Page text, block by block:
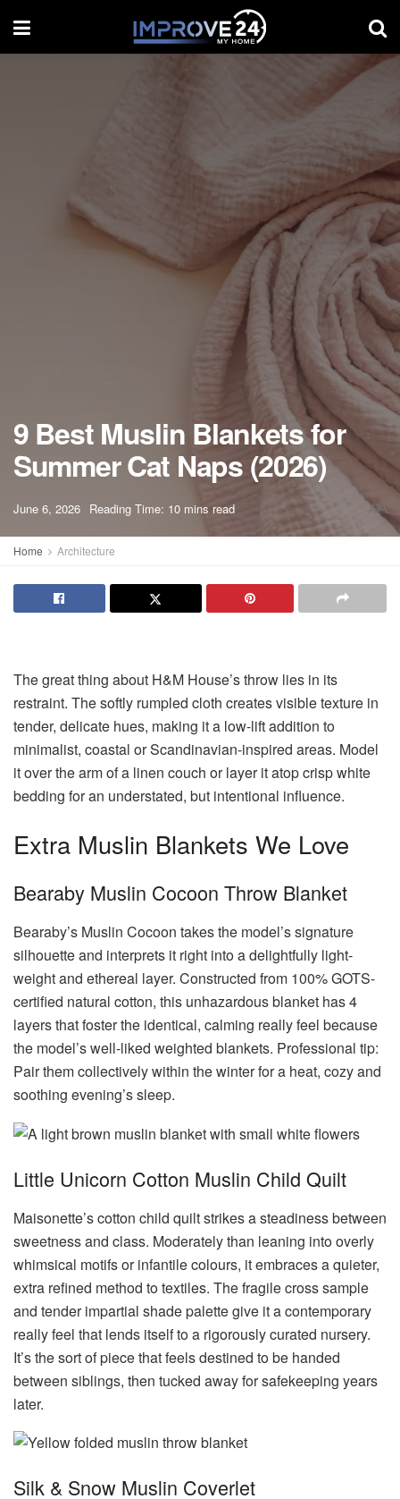
9 Best Muslin Blankets for
Summer Cat Naps (2026)
June 6, 2026 Reading Time: 10 mins read AA
Home Architecture
The great thing about H&M House’s throw lies in its
restraint. The softly rumpled cloth creates visible texture in
tender, delicate hues, making it a low-lift addition to
minimalist, coastal or Scandinavian-inspired areas. Model
it over the arm of a linen couch or layer it atop crisp white
bedding for an understated, but intentional influence.
Extra Muslin Blankets We Love
Bearaby Muslin Cocoon Throw Blanket
Bearaby’s Muslin Cocoon takes the model’s signature
silhouette and interprets it right into a delightfully light-
weight and ethereal layer. Constructed from 100% GOTS-
certified natural cotton, this unhazardous blanket has 4
layers that foster the identical, calming really feel because
the model’s well-liked weighted blankets. Professional tip:
Pair them collectively within the winter for a heat, cozy and
soothing evening’s sleep.
Little Unicorn Cotton Muslin Child Quilt
Maisonette’s cotton child quilt strikes a steadiness between
sweetness and class. Moderately than leaning into overly
whimsical motifs or infantile colours, it embraces a quieter,
extra refined method to textiles. The fragile cross sample
and tender impartial shade palette give it a contemporary
really feel that lends itself to a rigorously curated nursery.
It’s the sort of piece that feels destined to be handed
between siblings, then tucked away for safekeeping years
later.
Silk & Snow Muslin Coverlet